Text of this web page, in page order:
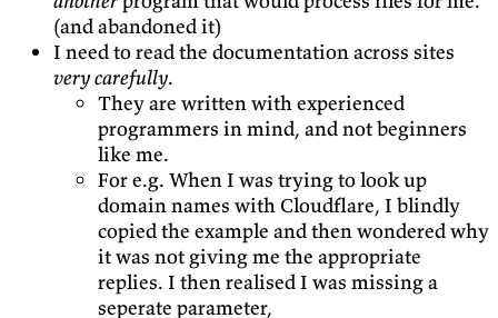
(and abandoned it)
I need to read the documentation across sites
very carefully.
They are written with experienced
programmers in mind, and not beginners
like me.
For e.g. When I was trying to look up
domain names with Cloudflare, I blindly
copied the example and then wondered why
it was not giving me the appropriate
replies. I then realised I was missing a
seperate parameter,